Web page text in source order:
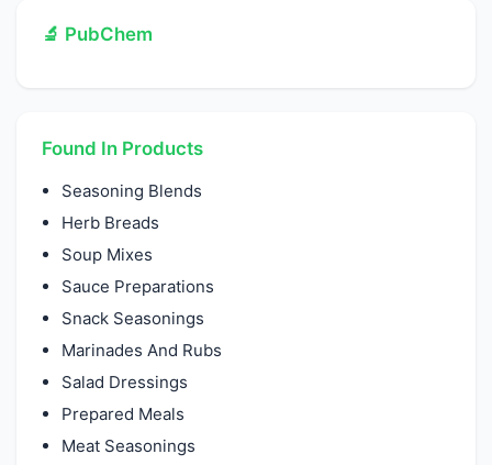
🔬 PubChem
Found In Products
Seasoning Blends
Herb Breads
Soup Mixes
Sauce Preparations
Snack Seasonings
Marinades And Rubs
Salad Dressings
Prepared Meals
Meat Seasonings